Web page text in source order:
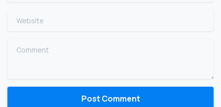
Website
Comment